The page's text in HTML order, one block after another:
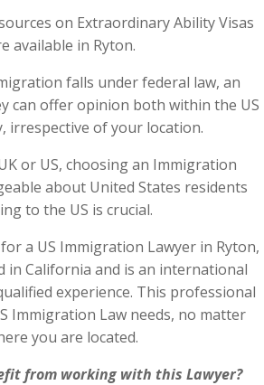
on Extraordinary Ability Visas
available in Ryton.
falls under federal law, an
can offer opinion both within the US
irrespective of your location.
or US, choosing an Immigration
about United States residents
to the US is crucial.
a US Immigration Lawyer in Ryton,
in California and is an international
experience. This professional
Immigration Law needs, no matter
you are located.
from working with this Lawyer?